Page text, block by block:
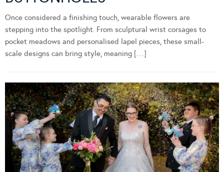
Once considered a finishing touch, wearable flowers are
stepping into the spotlight. From sculptural wrist corsages to
pocket meadows and personalised lapel pieces, these small-
scale designs can bring style, meaning […]